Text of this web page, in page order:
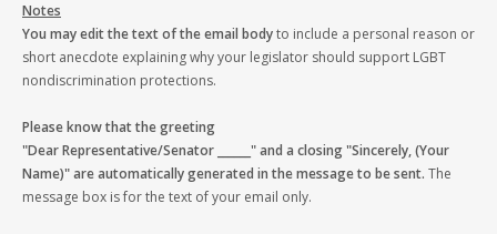
Notes
You may edit the text of the email bodyto include a personal reason or
short anecdote explaining why your legislator should support LGBT
nondiscrimination protections.
Please know that the greeting
"Dear Representative/Senator ______" and a closing "Sincerely, (Your
Name)" are automatically generated in the message to be sent. The
message box is for the text of your email only.